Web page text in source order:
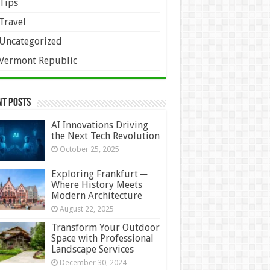
Republic
Posts
AI Innovations Driving
the Next Tech Revolution
October 25, 2025
Exploring Frankfurt ─
Where History Meets
Modern Architecture
August 22, 2025
Transform Your Outdoor
Space with Professional
Landscape Services
December 30, 2024